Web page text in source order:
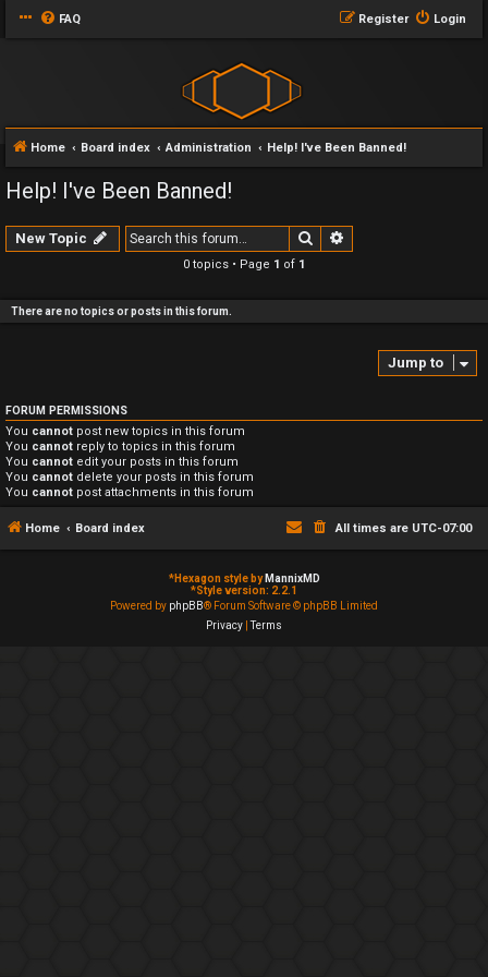
FAQ Login
Register
Home Board index Administration Help! I've Been Banned!
Help! I've Been Banned!
New Topic Search
0 topics • Page 1 of 1
There are no topics or posts in this forum.
Jump to
FORUM PERMISSIONS
You cannot post new topics in this forum
You cannot reply to topics in this forum
You cannot edit your posts in this forum
You cannot delete your posts in this forum
You cannot post attachments in this forum
Home Board index All times are UTC-07:00
*Hexagon style by MannixMD
*Style version: 2.2.1
Powered by phpBB® Forum Software © phpBB Limited
Privacy |Terms